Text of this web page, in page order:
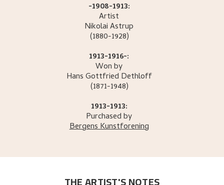
-1908-1913:
Artist
NikolaiAstrup
(1880-1928)
1913-1916-:
Won by
Hans Gottfried Dethloff
(1871-1948)
1913-1913:
Purchased by
Bergens Kunstforening